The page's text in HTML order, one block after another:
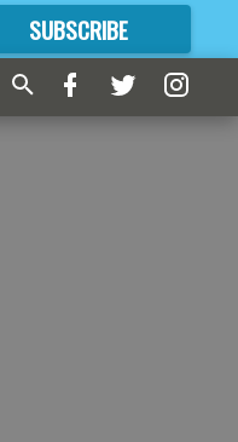
SUBSCRIBE
FORMORE GREAT CONTENT